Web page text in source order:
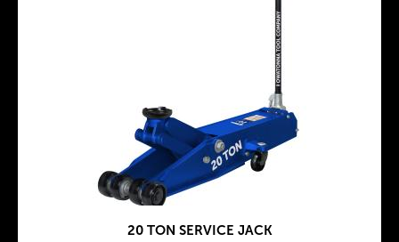
20 TON SERVICE JACK